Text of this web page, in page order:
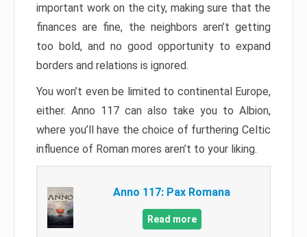
important work on the city, making sure that the
finances are fine, the neighbors aren’t getting
too bold, and no good opportunity to expand
borders and relations is ignored.
You won’t even be limited to continental Europe,
either. Anno 117 can also take you to Albion,
where you’ll have the choice of furthering Celtic
influence of Roman mores aren’t to your liking.
Anno 117: Pax Romana
Read more